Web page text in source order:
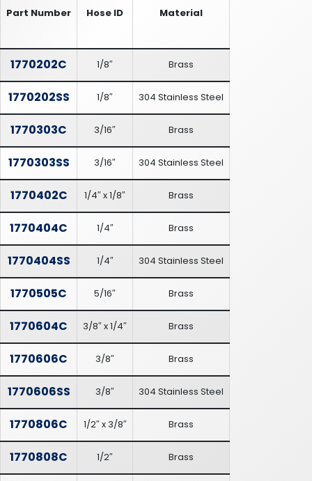
Part Number Hose ID Material
1770202C 1/8″ Brass
1770202SS 1/8″ 304 Stainless Steel
1770303C 3/16″ Brass
1770303SS 3/16″ 304 Stainless Steel
1770402C 1/4″ x 1/8″ Brass
1770404C 1/4″ Brass
1770404SS 1/4″ 304 Stainless Steel
1770505C 5/16″ Brass
1770604C 3/8″ x 1/4″ Brass
1770606C 3/8″ Brass
1770606SS 3/8″ 304 Stainless Steel
1770806C 1/2″ x 3/8″ Brass
1770808C 1/2″ Brass